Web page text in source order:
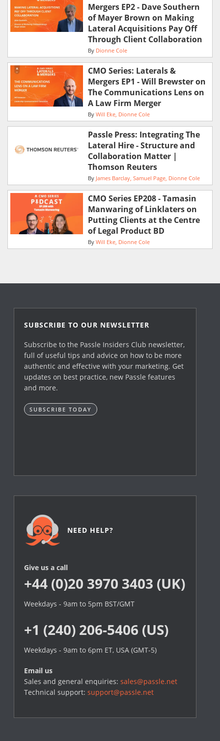
Mergers EP2 - Dave Southern
of Mayer Brown on Making
Lateral Acquisitions Pay Off
Through Client Collaboration
By Dionne Cole
CMO Series: Laterals &
Mergers EP1 - Will Brewster on
The Communications Lens on
A Law Firm Merger
By Will Eke Dionne Cole
Passle Press: Integrating The
Lateral Hire - Structure and
Collaboration Matter |
Thomson Reuters
By James Barclay Samuel Page Dionne Cole
CMO Series EP208 - Tamasin
Manwaring of Linklaters on
Putting Clients at the Centre
of Legal Product BD
By Will Eke Dionne Cole
SUBSCRIBE TO OUR NEWSLETTER
Subscribe to the Passle Insiders Club newsletter,
full of useful tips and advice on how to be more
authentic and effective with your marketing. Get
updates on best practice, new Passle features
and more.
SUBSCRIBE TODAY
NEED HELP?
Give us a call
+44 (0)20 3970 3403 (UK)
Weekdays - 9am to 5pm BST/GMT
+1 (240) 206-5406 (US)
Weekdays - 9am to 6pm ET, USA (GMT-5)
Email us
Sales and general enquiries:sales@passle.net
Technical support:support@passle.net